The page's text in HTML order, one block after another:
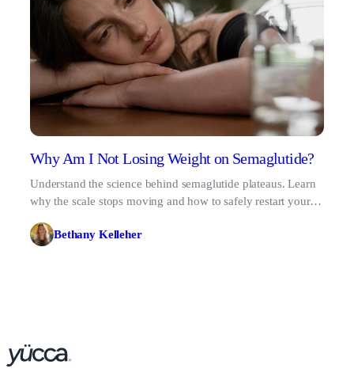
Why Am I Not Losing Weight on Semaglutide?
Understand the science behind semaglutide plateaus. Learn
why the scale stops moving and how to safely restart your
Bethany Kelleher